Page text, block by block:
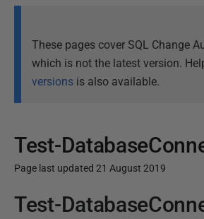
These pages cover SQL Change
which is not the latest version.
versions is also available.
Test-
Page last updated 21 August 2019
P
Test-